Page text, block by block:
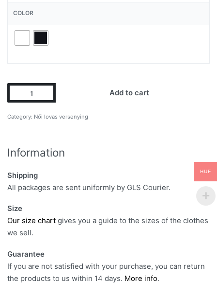
COLOR
Add to cart
Category: Női lovas versenying
Information
Shipping
All packages are sent uniformly by GLS Courier.
Size
Our size chart gives you a guide to the sizes of the clothes
we sell.
Guarantee
If you are not satisfied with your purchase, you can return
the products to us within 14 days. More info.
HUF